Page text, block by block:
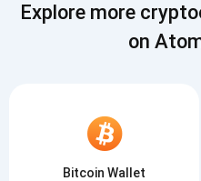
Explore more
on
Bitcoin Wallet